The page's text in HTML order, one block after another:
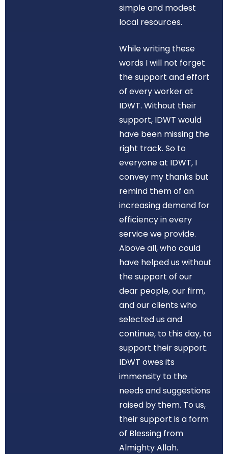
simple and modest
local resources.
While writing these
words I will not forget
the support and effort
of every worker at
IDWT. Without their
support, IDWT would
have been missing the
right track. So to
everyone at IDWT, I
convey my thanks but
remind them of an
increasing demand for
efficiency in every
service we provide.
Above all, who could
have helped us without
the support of our
dear people, our firm,
and our clients who
selected us and
continue, to this day, to
support their support.
IDWT owes its
immensity to the
needs and suggestions
raised by them. To us,
their support is a form
of Blessing from
Almighty Allah.